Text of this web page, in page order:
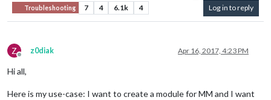
Troubleshooting 7 4 6.1k 4 Log in to reply
Z
Offline
z0diak Apr 16, 2017, 4:23 PM
Hi all,
Here is my use-case: I want to create a module for MM and I want